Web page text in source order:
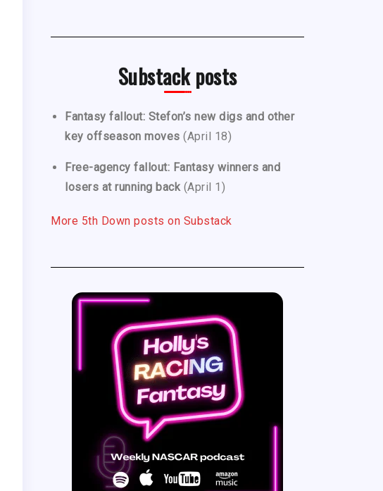
Substack posts
Fantasy fallout: Stefon’s new digs and other
key offseason moves (April 18)
Free-agency fallout: Fantasy winners and
losers at running back (April 1)
More 5th Down posts on Substack